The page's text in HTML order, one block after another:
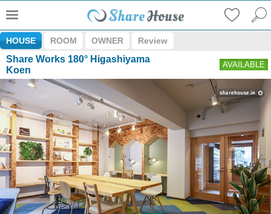
HOUSE ROOM OWNER Review
Share Works 180° Higashiyama
Koen
AVAILABLE